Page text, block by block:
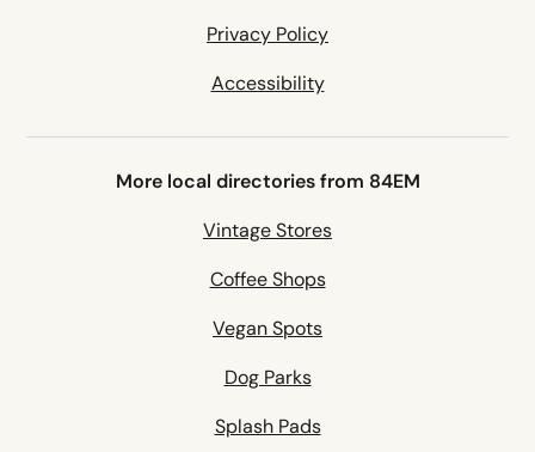
Privacy Policy
Accessibility
More local directories from 84EM
Vintage Stores
Coffee Shops
Vegan Spots
Dog Parks
Splash Pads